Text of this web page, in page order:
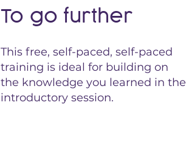
To go further
This free, self-paced, self-paced
training is ideal for building on
the knowledge you learned in the
introductory session.